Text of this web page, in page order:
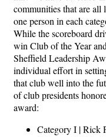
communities that are all
one person in each
While the scoreboard
win Club of the Year
Sheffield Leadership
individual effort in
that club well into the
of club presidents
award:
Category I | Rick